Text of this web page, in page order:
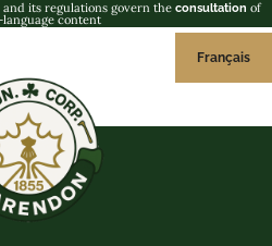
its regulations govern the consultation of
content
Français